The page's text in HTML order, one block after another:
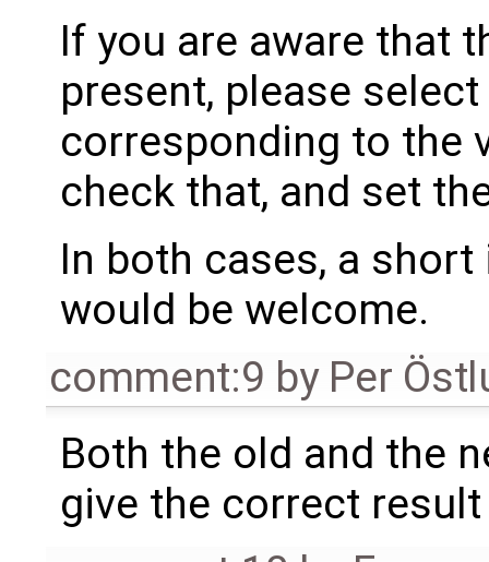
If you are aware that
present, please
corresponding to the
check that, and set
In both cases, a
would be welcome.
comment:9 by Per
Both the old and the
give the correct